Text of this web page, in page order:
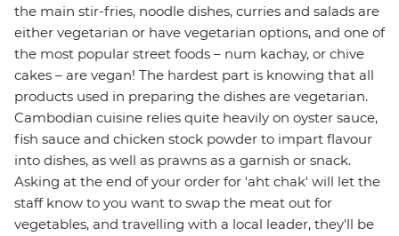
the main stir-fries, noodle dishes, curries and salads are
either vegetarian or have vegetarian options, and one of
the most popular street foods – num kachay, or chive
cakes – are vegan! The hardest part is knowing that all
products used in preparing the dishes are vegetarian.
Cambodian cuisine relies quite heavily on oyster sauce,
fish sauce and chicken stock powder to impart flavour
into dishes, as well as prawns as a garnish or snack.
Asking at the end of your order for 'aht chak' will let the
staff know to you want to swap the meat out for
vegetables, and travelling with a local leader, they'll be